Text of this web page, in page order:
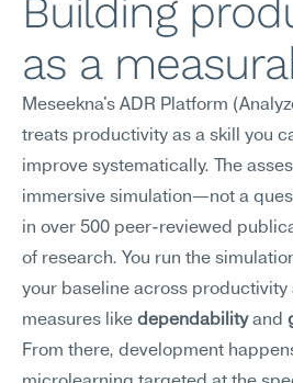
Building
as a
Meseekna's ADR Platform
treats productivity as a skill you
improve systematically. The
immersive simulation—not a
in over 500 peer-reviewed
of research. You run the
your baseline across productivity
measures like dependability and
From there, development